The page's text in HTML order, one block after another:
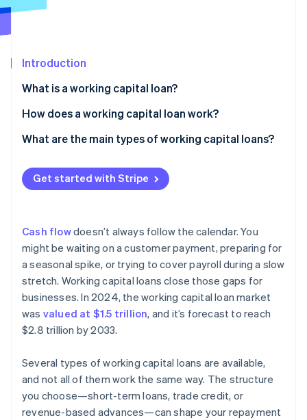
Stripe Sessions 2026
Watch now
Introduction
What is a working capital loan?
How does a working capital loan work?
Fast access to funds
Short repayment timelines
Different approval criteria
What are the main types of working capital loans?
Short-term business loans
Business lines of credit
Invoice factoring
Merchant cash advance (MCA)
Business credit cards and overdrafts
Trade credit
Get started with Stripe
Cash flowdoesn’t always follow the calendar. You
might be waiting on a customer payment, preparing for
a seasonal spike, or trying to cover payroll during a slow
stretch. Working capital loans close those gaps for
businesses. In 2024, the working capital loan market
was valued at $1.5 trillion, and it’s forecast to reach
$2.8 trillion by 2033.
Several types of working capital loans are available,
and not all of them work the same way. The structure
you choose—short-term loans, trade credit, or
revenue-based advances—can shape your repayment